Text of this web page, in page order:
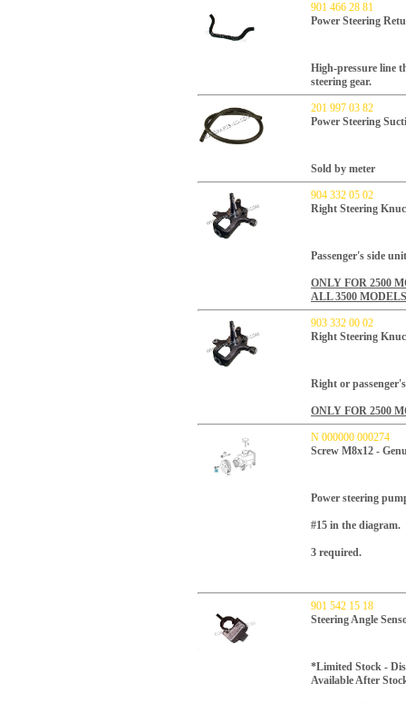
901 466 28 81
Power Steering
High-pressure line
steering gear.
201 997 03 82
Power Steering
Sold by meter
904 332 05 02
Right Steering
Passenger's side
ONLY FOR 2500
ALL 3500
903 332 00 02
Right Steering
Right or
ONLY FOR 2500
N 000000 000274
Screw M8x12 -
Power steering
#15 in the diagram.
3 required.
901 542 15 18
Steering Angle
*Limited Stock -
Available After